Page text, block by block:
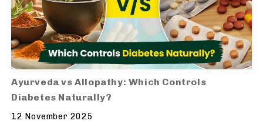
Ayurveda vs Allopathy: Which Controls
Diabetes Naturally?
12 November 2025